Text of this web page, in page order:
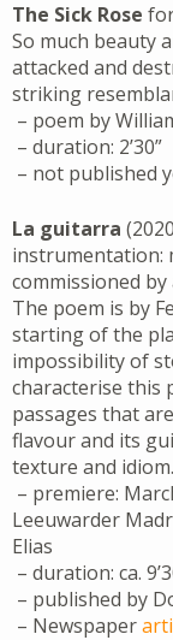
The Sick Rose
So much beauty
attacked and
striking
– poem by
– duration: 2’30”
– not published
La guitarra
instrumentation:
commissioned by
The poem is by
starting of the
impossibility of
characterise this
passages that
flavour and its
texture and idiom.
– premiere:
Leeuwarder
Elias
– duration: ca.
– published by
– Newspaper